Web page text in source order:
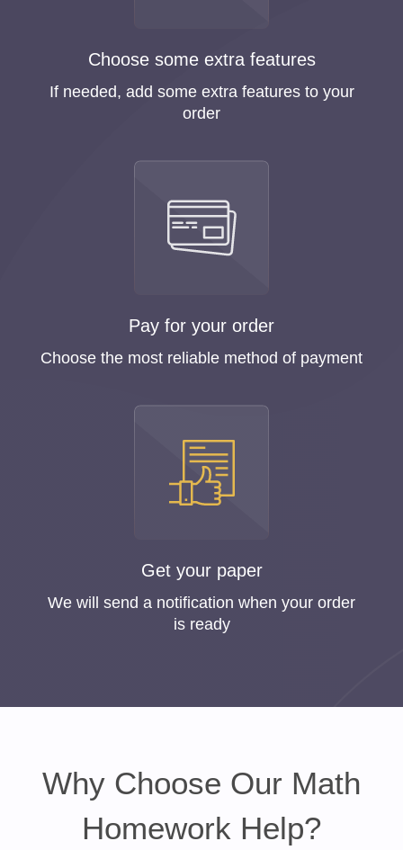
Choose some extra features
If needed, add some extra features to your
order
Pay for your order
Choose the most reliable method of payment
Get your paper
We will send a notification when your order
is ready
Why Choose Our Math
Homework Help?